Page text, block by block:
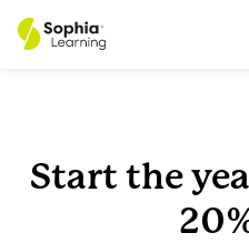
Start the